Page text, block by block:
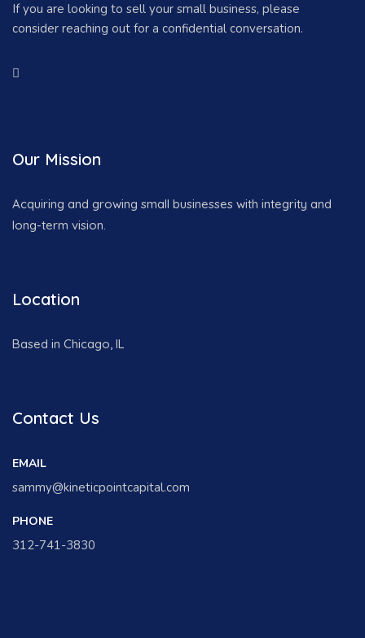
If you are looking to sell your small business, please
consider reaching out for a confidential conversation.
Our Mission
Acquiring and growing small businesses with integrity and
long-term vision.
Location
Based in Chicago, IL
Contact Us
EMAIL
sammy@kineticpointcapital.com
PHONE
312-741-3830